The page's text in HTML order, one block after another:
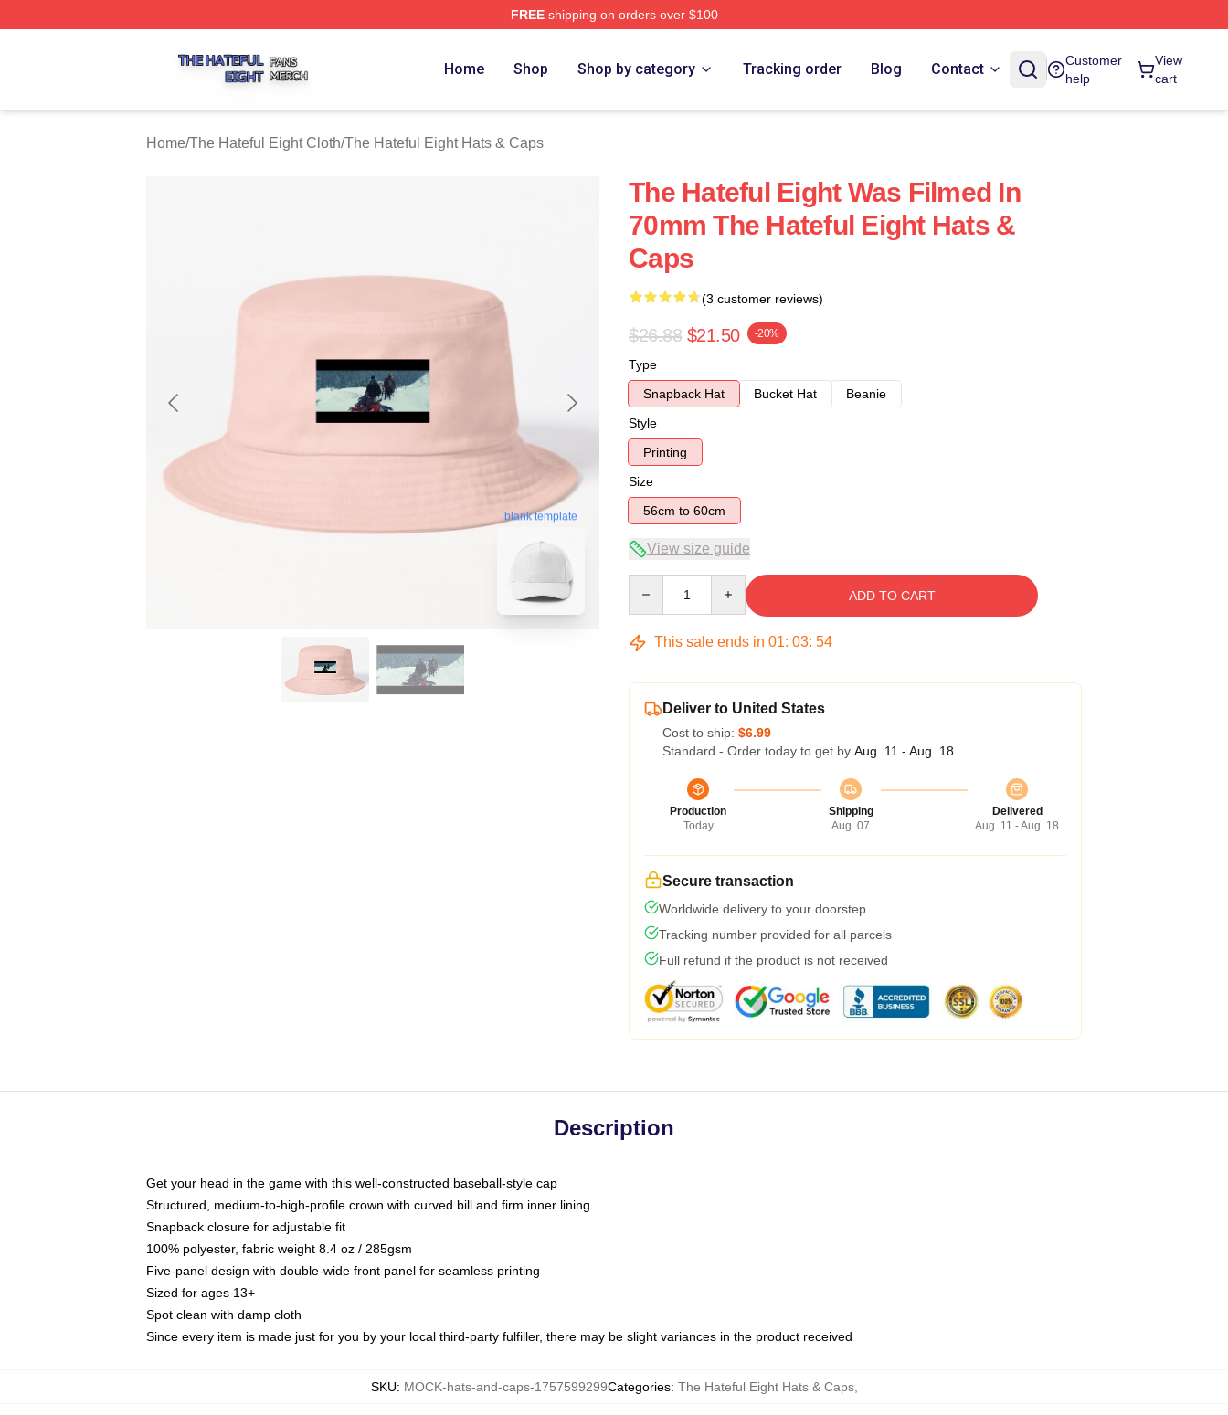
FREEshipping on orders over $100
Home Shop Shop by category Tracking order Blog Contact
Customer
help
View
cart
Home/The Hateful Eight Cloth/The Hateful Eight Hats & Caps
blank template
The Hateful Eight Was Filmed In
70mm The Hateful Eight Hats &
Caps
(3 customer reviews)
$26.88 $21.50 -20%
Type
Snapback Hat
Bucket Hat
Beanie
Style
Printing
Size
56cm to 60cm
View size guide
ADD TO CART
This sale ends in 01: 03: 53
Deliver to United States
Cost to ship: $6.99
Standard - Order today to get by Aug. 11 - Aug. 18
Production
Today
Shipping
Aug. 07
Delivered
Aug. 11 - Aug. 18
Secure transaction
Worldwide delivery to your doorstep
Tracking number provided for all parcels
Full refund if the product is not received
Description
Get your head in the game with this well-constructed baseball-style cap
Structured, medium-to-high-profile crown with curved bill and firm inner lining
Snapback closure for adjustable fit
100% polyester, fabric weight 8.4 oz / 285gsm
Five-panel design with double-wide front panel for seamless printing
Sized for ages 13+
Spot clean with damp cloth
Since every item is made just for you by your local third-party fulfiller, there may be slight variances in the product received
SKU: MOCK-hats-and-caps-1757599299Categories: The Hateful Eight Hats & Caps,